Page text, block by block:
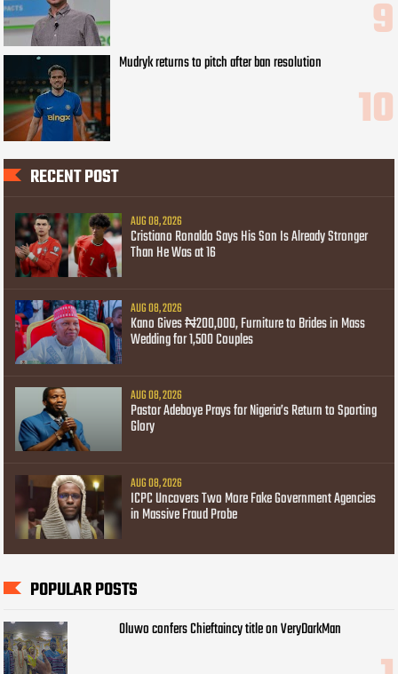
Mudryk returns to pitch after ban resolution
RECENT POST
AUG 08, 2026
Cristiano Ronaldo Says His Son Is Already Stronger
Than He Was at 16
AUG 08, 2026
Kano Gives ₦200,000, Furniture to Brides in Mass
Wedding for 1,500 Couples
AUG 08, 2026
Pastor Adeboye Prays for Nigeria’s Return to Sporting
Glory
AUG 08, 2026
ICPC Uncovers Two More Fake Government Agencies
in Massive Fraud Probe
POPULAR POSTS
Oluwo confers Chieftaincy title on VeryDarkMan